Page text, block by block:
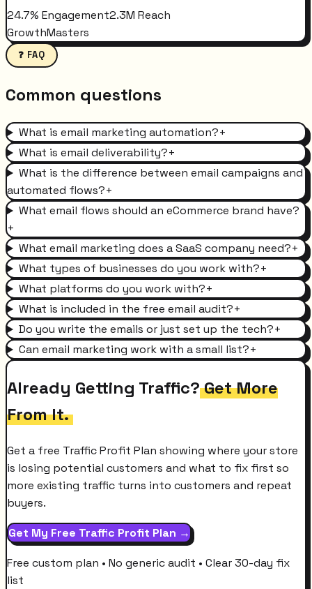
24.7% Engagement2.3M Reach
GrowthMasters
❓ FAQ
Common questions
What is email marketing automation?+
What is email deliverability?+
What is the difference between email campaigns and
automated flows?+
What email flows should an eCommerce brand have?
+
What email marketing does a SaaS company need?+
What types of businesses do you work with?+
What platforms do you work with?+
What is included in the free email audit?+
Do you write the emails or just set up the tech?+
Can email marketing work with a small list?+
Already Getting Traffic?Get More
From It.
Get a free Traffic Profit Plan showing where your store
is losing potential customers and what to fix first so
more existing traffic turns into customers and repeat
buyers.
Get My Free Traffic Profit Plan →
Free custom plan • No generic audit • Clear 30-day fix
list